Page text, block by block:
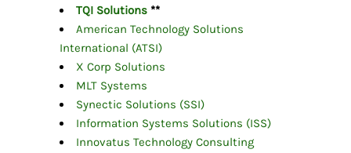
TQI Solutions**
American Technology Solutions
International (ATSI)
X Corp Solutions
MLT Systems
Synectic Solutions (SSI)
Information Systems Solutions (ISS)
Innovatus Technology Consulting